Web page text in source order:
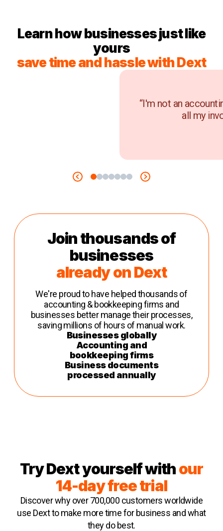
Learn how businesses just like
yours
save time and hassle with Dext
“I'm not an
all my
Join thousands of
businesses
already on Dext
We're proud to have helped thousands of
accounting & bookkeeping firms and
businesses better manage their processes,
saving millions of hours of manual work.
Businesses globally
Accounting and
bookkeeping firms
Business documents
processed annually
Try Dext yourself withour
14-day free trial
Discover why over 700,000 customers worldwide
use Dext to make more time for business and what
they do best.